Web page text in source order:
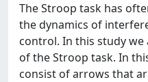
The Stroop task has
the dynamics of
control. In this study we
of the Stroop task. In
consist of arrows that